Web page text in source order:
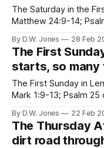
The Saturday in the First Week of
Matthew 24:9-14; Psalm
we are powerful
darkness that
By D.W. Jones 28 Feb
The First
starts, so
The First Sunday in Lent Genesis 9:8-17; 1 Peter
Mark 1:9-13; Psalm 25 or 25:3-9 Say to
harmony-hushers,
By D.W. Jones 22 Feb
The Thursday
dirt road